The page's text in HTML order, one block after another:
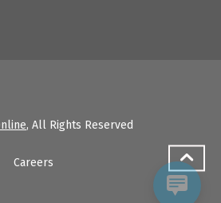
, All Rights Reserved
Careers